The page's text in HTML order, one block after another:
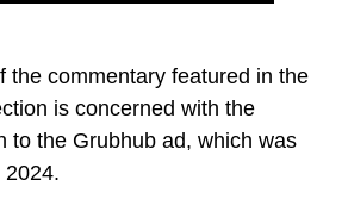
the commentary featured in the
is concerned with the
to the Grubhub ad, which was
2024.